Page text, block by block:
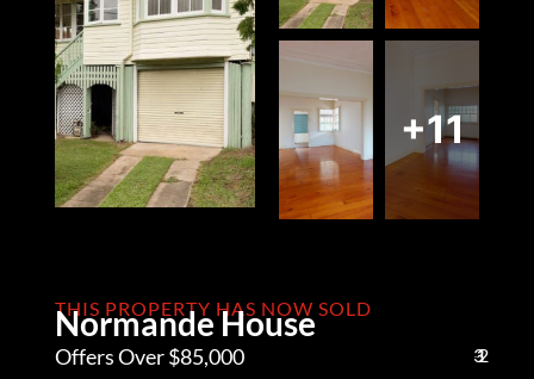
+11
THIS PROPERTY HAS NOW SOLD
Normande House
Offers Over $85,000 3
1
2